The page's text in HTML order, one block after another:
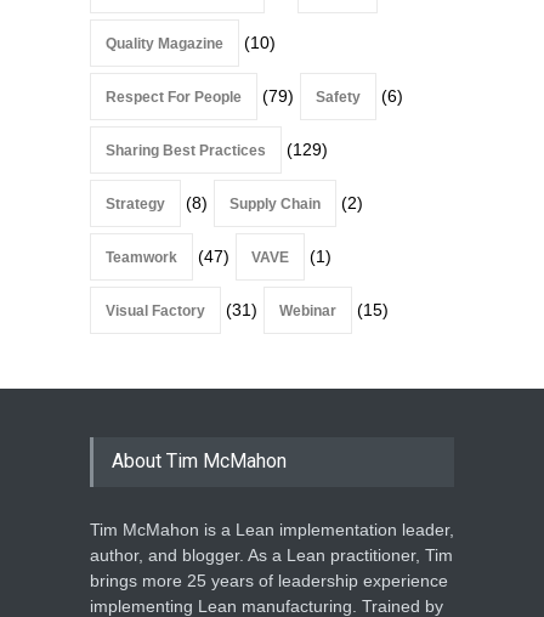
Quality Magazine (10)
Respect For People (79) Safety (6)
Sharing Best Practices (129)
Strategy (8) Supply Chain (2)
Teamwork (47) VAVE (1)
Visual Factory (31) Webinar (15)
About Tim McMahon
Tim McMahon is a Lean implementation leader,
author, and blogger. As a Lean practitioner, Tim
brings more 25 years of leadership experience
implementing Lean manufacturing. Trained by